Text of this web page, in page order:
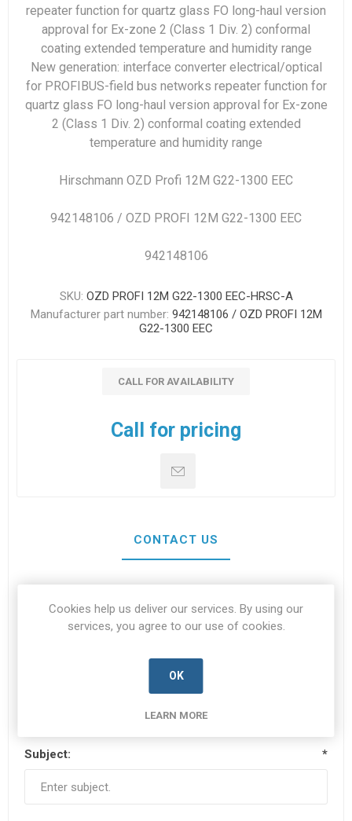
repeater function for quartz glass FO long-haul version
approval for Ex-zone 2 (Class 1 Div. 2) conformal
coating extended temperature and humidity range
New generation: interface converter electrical/optical
for PROFIBUS-field bus networks repeater function for
quartz glass FO long-haul version approval for Ex-zone
2 (Class 1 Div. 2) conformal coating extended
temperature and humidity range
Hirschmann OZD Profi 12M G22-1300 EEC
942148106 / OZD PROFI 12M G22-1300 EEC
942148106
SKU: OZD PROFI 12M G22-1300 EEC-HRSC-A
Manufacturer part number: 942148106 / OZD PROFI 12M
G22-1300 EEC
CALL FOR AVAILABILITY
Call for pricing
CONTACT US
Your name
Subject: *
Cookies help us deliver our services. By using our
services, you agree to our use of cookies.
OK
LEARN MORE